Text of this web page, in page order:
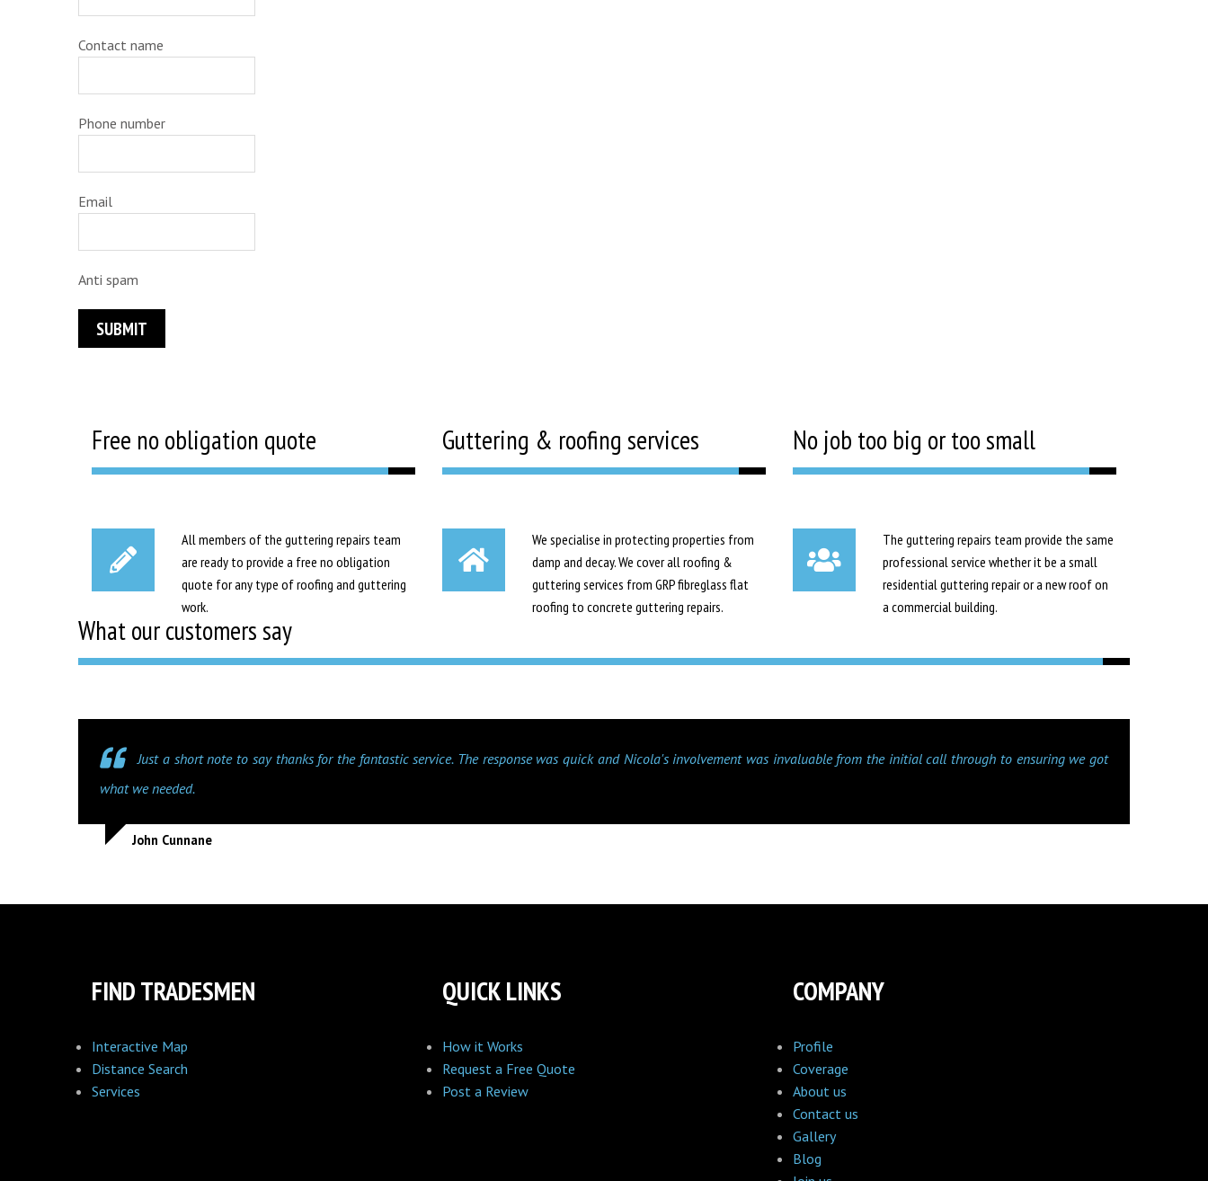
Contact name
Phone number
Email
Anti spam
SUBMIT
Free no obligation quote
All members of the guttering repairs team
are ready to provide a free no obligation
quote for any type of roofing and guttering
work.
Guttering & roofing services
We specialise in protecting properties from
damp and decay. We cover all roofing &
guttering services from GRP fibreglass flat
roofing to concrete guttering repairs.
No job too big or too small
The guttering repairs team provide the same
professional service whether it be a small
residential guttering repair or a new roof on
a commercial building.
What our customers say
Just a short note to say thanks for the fantastic service. The response was quick and Nicola's involvement was invaluable from the initial call through to ensuring we got
what we needed.
John Cunnane
FIND TRADESMEN
Interactive Map
Distance Search
Services
QUICK LINKS
How it Works
Request a Free Quote
Post a Review
COMPANY
Profile
Coverage
About us
Contact us
Gallery
Blog